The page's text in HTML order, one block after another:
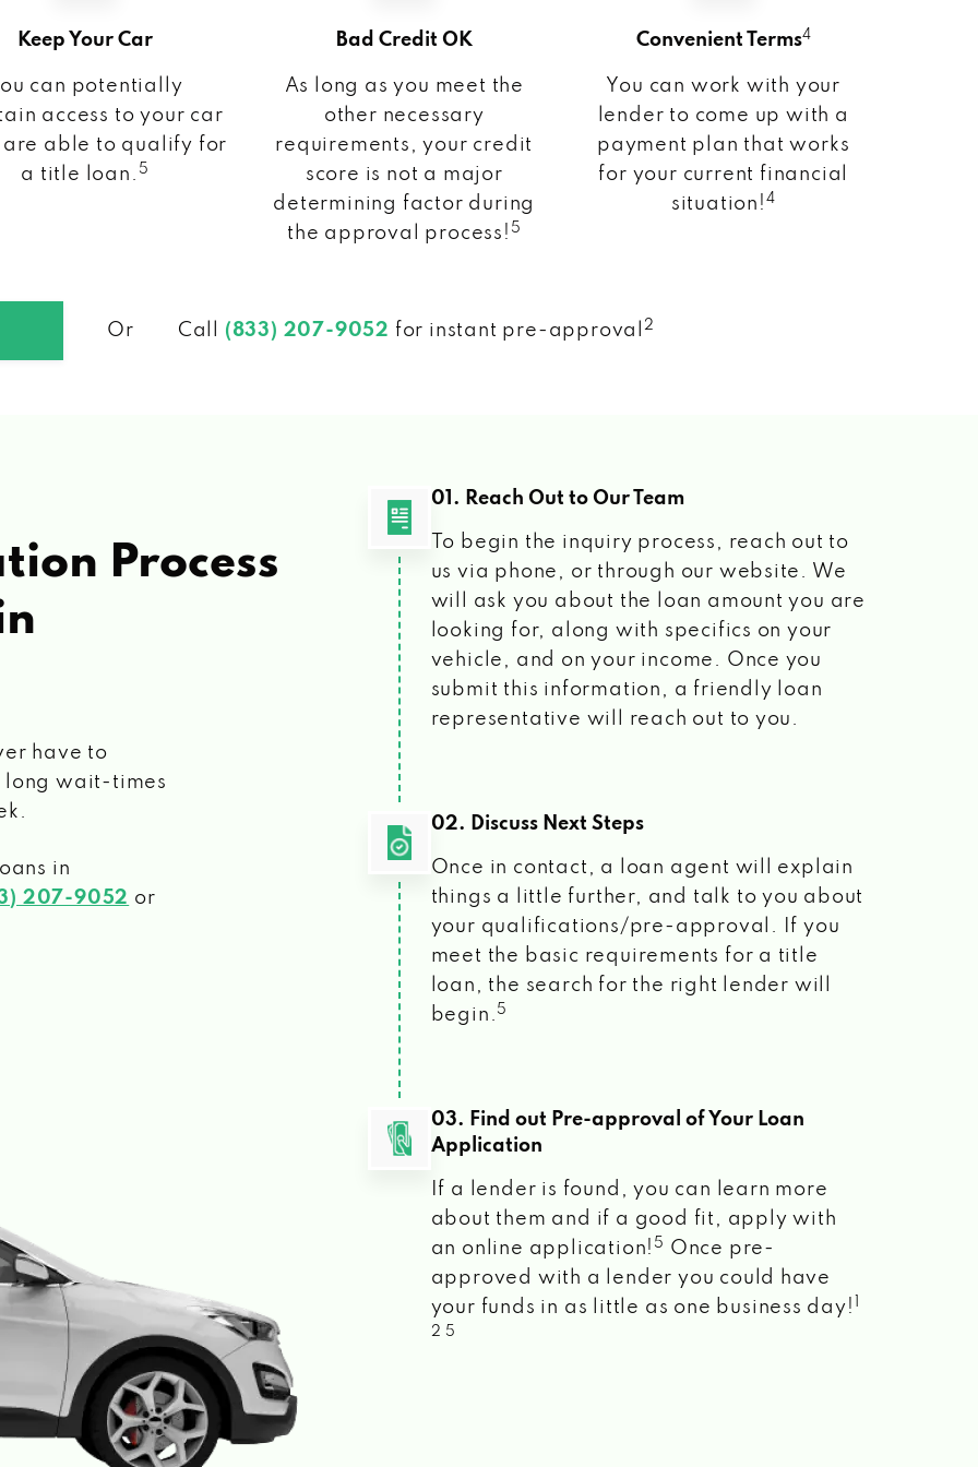
Keep Your Car
can potentially
access to your car
are able to qualify for
a title loan. 5
Bad Credit OK
As long as you meet the
other necessary
requirements, your credit
score is not a major
determining factor during
the approval process! 5
Convenient Terms4
You can work with your
lender to come up with a
payment plan that works
for your current financial
situation! 4
Or Call (833) 207-9052 for instant pre-approval 2
Process
have to
long wait-times
in
207-9052 or
01. Reach Out to Our Team
To begin the inquiry process, reach out to
us via phone, or through our website. We
will ask you about the loan amount you are
looking for, along with specifics on your
vehicle, and on your income. Once you
submit this information, a friendly loan
representative will reach out to you.
02. Discuss Next Steps
Once in contact, a loan agent will explain
things a little further, and talk to you about
your qualifications/pre-approval. If you
meet the basic requirements for a title
loan, the search for the right lender will
begin. 5
03. Find out Pre-approval of Your Loan
Application
If a lender is found, you can learn more
about them and if a good fit, apply with
an online application! 5
Once pre-
approved with a lender you could have
your funds in as little as one business day!
2 5